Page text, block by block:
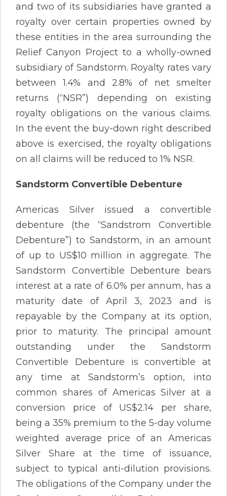
and two of its subsidiaries have granted a
royalty over certain properties owned by
these entities in the area surrounding the
Relief Canyon Project to a wholly-owned
subsidiary of Sandstorm. Royalty rates vary
between 1.4% and 2.8% of net smelter
returns (“NSR”) depending on existing
royalty obligations on the various claims.
In the event the buy-down right described
above is exercised, the royalty obligations
on all claims will be reduced to 1% NSR.
Sandstorm Convertible Debenture
Americas Silver issued a convertible
debenture (the “Sandstrom Convertible
Debenture”) to Sandstorm, in an amount
of up to US$10 million in aggregate. The
Sandstorm Convertible Debenture bears
interest at a rate of 6.0% per annum, has a
maturity date of April 3, 2023 and is
repayable by the Company at its option,
prior to maturity. The principal amount
outstanding under the Sandstorm
Convertible Debenture is convertible at
any time at Sandstorm’s option, into
common shares of Americas Silver at a
conversion price of US$2.14 per share,
being a 35% premium to the 5-day volume
weighted average price of an Americas
Silver Share at the time of issuance,
subject to typical anti-dilution provisions.
The obligations of the Company under the